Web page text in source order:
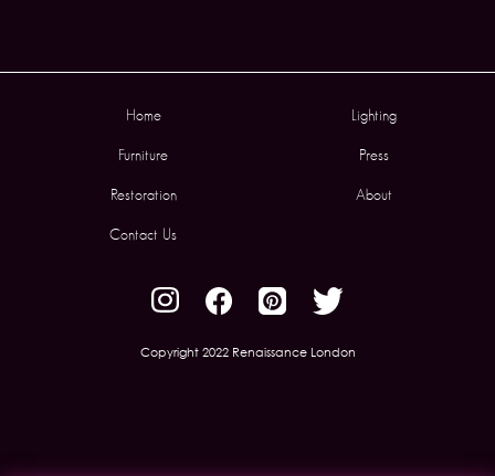
Home Lighting
Furniture Press
Restoration About
Contact Us
Copyright 2022 Renaissance London